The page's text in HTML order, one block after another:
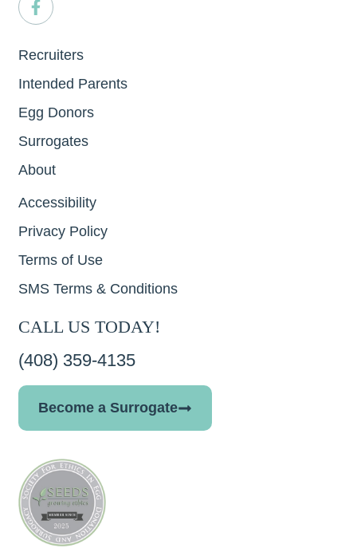
Recruiters
Intended Parents
Egg Donors
Surrogates
About
Accessibility
Privacy Policy
Terms of Use
SMS Terms & Conditions
CALL US TODAY!
(408) 359-4135
Become a Surrogate